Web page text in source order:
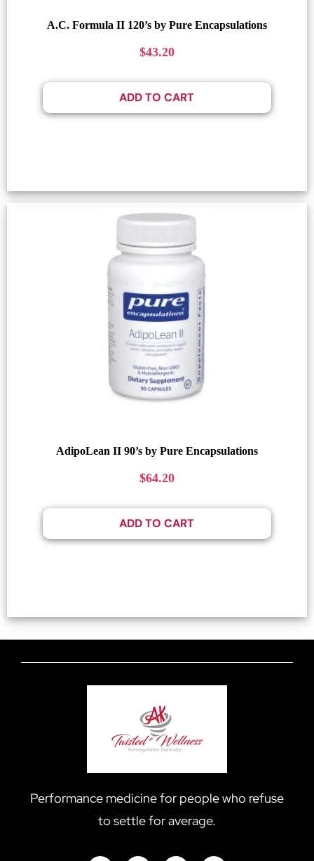
A.C. Formula II 120’s by Pure Encapsulations
$43.20
ADD TO CART
AdipoLean II 90’s by Pure Encapsulations
$64.20
ADD TO CART
Performance medicine for people who refuse
to settle for average.